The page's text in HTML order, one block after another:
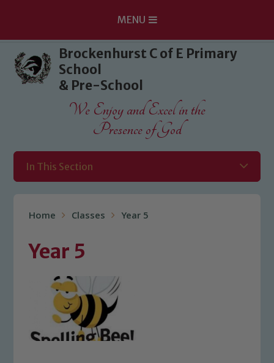
Skip to content ↓
MENU
Brockenhurst C of E Primary
School
& Pre-School
We Enjoy and Excel in the
Presence of God
In This Section
Home Classes Year 5
Year 5